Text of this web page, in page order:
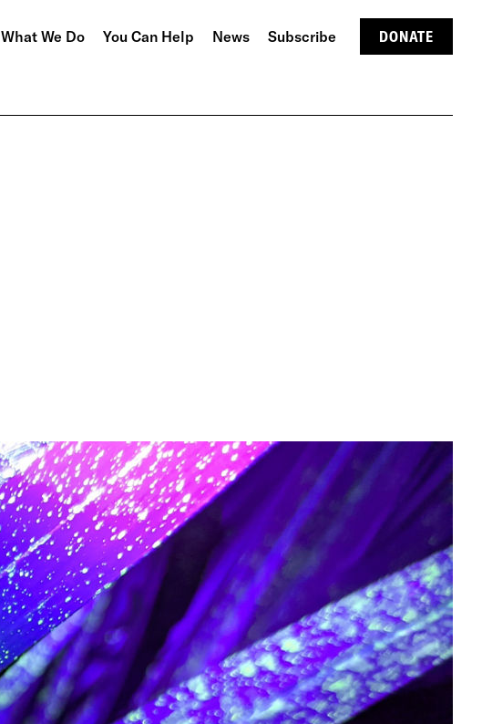
DONATE
What We Do You Can Help News Subscribe